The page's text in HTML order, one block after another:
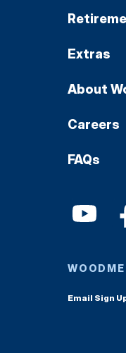
Extras
About
Careers
FAQs
Email Sign